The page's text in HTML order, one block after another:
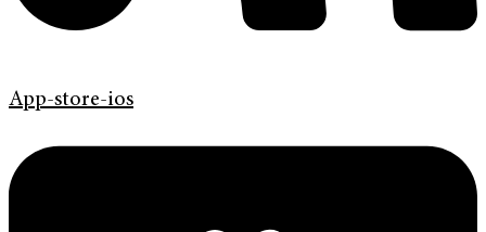
App-store-ios